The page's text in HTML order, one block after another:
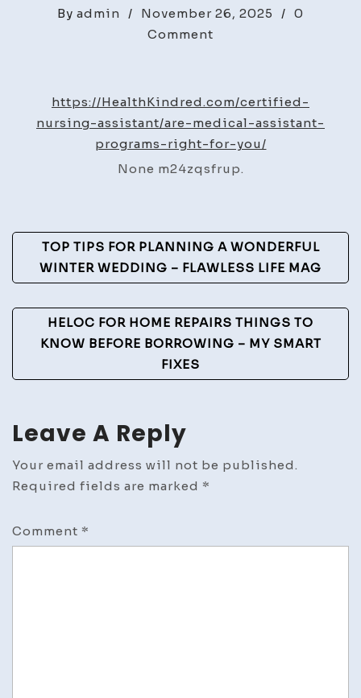
By admin / November 26, 2025 / 0
Comment
Assistant
Programs
Right
You?
Kindred
https://HealthKindred.com/certified-
nursing-assistant/are-medical-assistant-
programs-right-for-you/
None m24zqsfrup.
Post
Navigation
TOP TIPS FOR PLANNING A WONDERFUL
WINTER WEDDING – FLAWLESS LIFE MAG
HELOC FOR HOME REPAIRS THINGS TO
KNOW BEFORE BORROWING – MY SMART
FIXES
Leave A Reply
Your email address will not be published.
Required fields are marked *
Comment *